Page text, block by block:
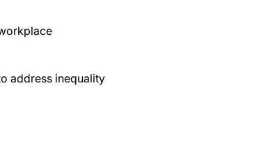
address inequality